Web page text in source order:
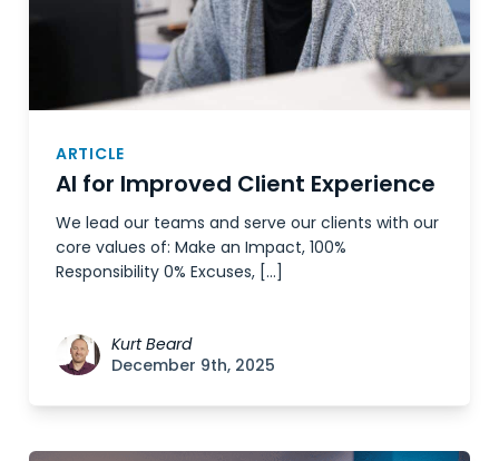
ARTICLE
AI for Improved Client Experience
We lead our teams and serve our clients with our
core values of: Make an Impact, 100%
Responsibility 0% Excuses, […]
Kurt Beard
December 9th, 2025